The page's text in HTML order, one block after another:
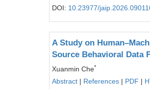
DOI: 10.23977/
A Study on
Source Behavioral Data
Xuanmin Che*
Abstract | References | PDF |